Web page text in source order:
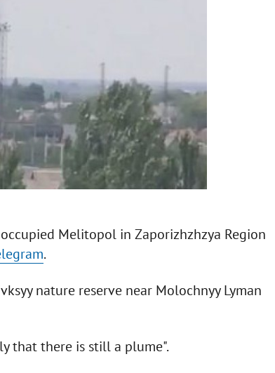
Melitopol in Zaporizhzhzya Region
.
nature reserve near Molochnyy Lyman
that there is still a plume".